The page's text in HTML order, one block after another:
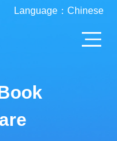
Language： Chinese